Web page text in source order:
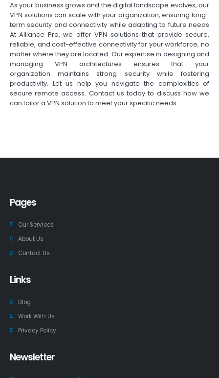
As your business grows and the digital landscape evolves, our
VPN solutions can scale with your organization, ensuring long-
term security and connectivity while adapting to future needs
At Alliance Pro, we offer VPN solutions that provide secure,
reliable, and cost-effective connectivity for your workforce, no
matter where they arelocated. Ourexpertise in designing and
managing VPN architectures ensures that your
organizationmaintains strong security while fostering
productivity. Let us help you navigate the complexities of
secure remote access. Contact us today to discuss how we
can tailor a VPN solution to meet your specific needs.
Pages
Our Services
About Us
Contact Us
Links
Blog
Work With Us
Privacy Policy
Newsletter